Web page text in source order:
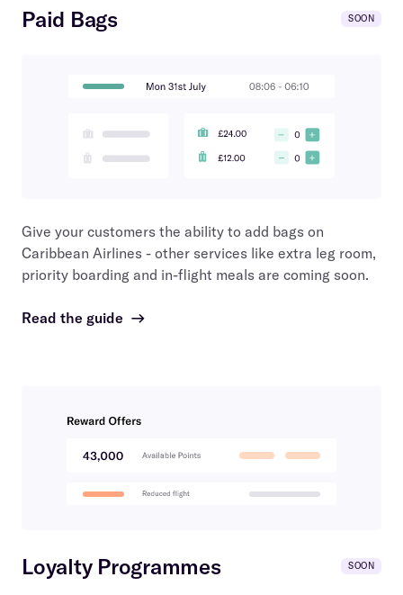
Paid Bags SOON
Give your customers the ability to add bags on
Caribbean Airlines - other services like extra leg room,
priority boarding and in-flight meals are coming soon.
Read the guide →
Loyalty Programmes SOON